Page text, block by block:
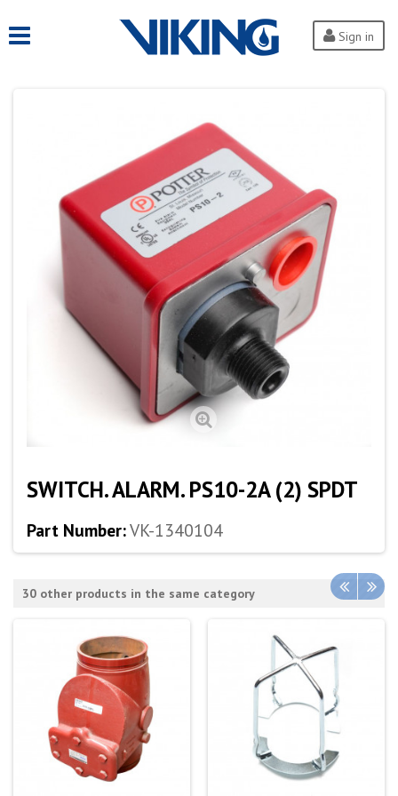
Sign in
SWITCH. ALARM. PS10-2A (2) SPDT
Part Number:VK-1340104
30 other products in the same category